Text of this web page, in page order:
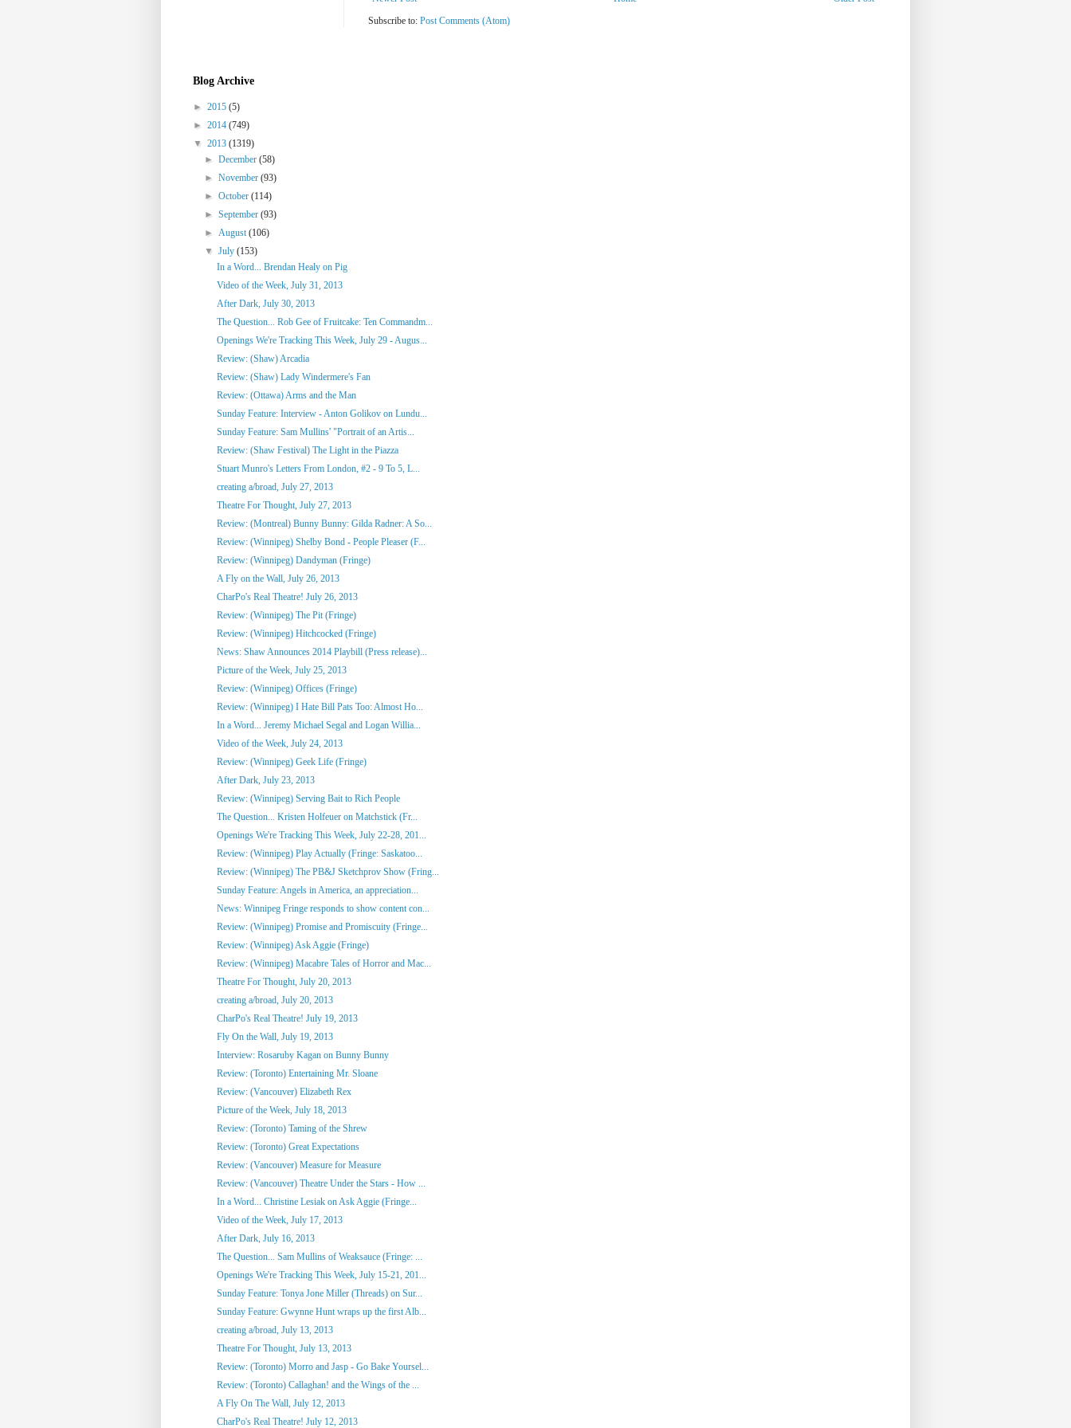
Subscribe to: Post Comments (Atom)
Blog Archive
► 2015 (5)
► 2014 (749)
▼ 2013 (1319)
►December(58)
►November(93)
►October(114)
►September(93)
►August(106)
▼July(153)
In a Word... Brendan Healy on Pig
Video of the Week, July 31, 2013
After Dark, July 30, 2013
The Question... Rob Gee of Fruitcake: Ten Commandm...
Openings We're Tracking This Week, July 29 - Augus...
Review: (Shaw) Arcadia
Review: (Shaw) Lady Windermere's Fan
Review: (Ottawa) Arms and the Man
Sunday Feature: Interview - Anton Golikov on Lundu...
Sunday Feature: Sam Mullins' "Portrait of an Artis...
Review: (Shaw Festival) The Light in the Piazza
Stuart Munro's Letters From London, #2 - 9 To 5, L...
creating a/broad, July 27, 2013
Theatre For Thought, July 27, 2013
Review: (Montreal) Bunny Bunny: Gilda Radner: A So...
Review: (Winnipeg) Shelby Bond - People Pleaser (F...
Review: (Winnipeg) Dandyman (Fringe)
A Fly on the Wall, July 26, 2013
CharPo's Real Theatre! July 26, 2013
Review: (Winnipeg) The Pit (Fringe)
Review: (Winnipeg) Hitchcocked (Fringe)
News: Shaw Announces 2014 Playbill (Press release)...
Picture of the Week, July 25, 2013
Review: (Winnipeg) Offices (Fringe)
Review: (Winnipeg) I Hate Bill Pats Too: Almost Ho...
In a Word... Jeremy Michael Segal and Logan Willia...
Video of the Week, July 24, 2013
Review: (Winnipeg) Geek Life (Fringe)
After Dark, July 23, 2013
Review: (Winnipeg) Serving Bait to Rich People
The Question... Kristen Holfeuer on Matchstick (Fr...
Openings We're Tracking This Week, July 22-28, 201...
Review: (Winnipeg) Play Actually (Fringe: Saskatoo...
Review: (Winnipeg) The PB&J Sketchprov Show (Fring...
Sunday Feature: Angels in America, an appreciation...
News: Winnipeg Fringe responds to show content con...
Review: (Winnipeg) Promise and Promiscuity (Fringe...
Review: (Winnipeg) Ask Aggie (Fringe)
Review: (Winnipeg) Macabre Tales of Horror and Mac...
Theatre For Thought, July 20, 2013
creating a/broad, July 20, 2013
CharPo's Real Theatre! July 19, 2013
Fly On the Wall, July 19, 2013
Interview: Rosaruby Kagan on Bunny Bunny
Review: (Toronto) Entertaining Mr. Sloane
Review: (Vancouver) Elizabeth Rex
Picture of the Week, July 18, 2013
Review: (Toronto) Taming of the Shrew
Review: (Toronto) Great Expectations
Review: (Vancouver) Measure for Measure
Review: (Vancouver) Theatre Under the Stars - How ...
In a Word... Christine Lesiak on Ask Aggie (Fringe...
Video of the Week, July 17, 2013
After Dark, July 16, 2013
The Question... Sam Mullins of Weaksauce (Fringe: ...
Openings We're Tracking This Week, July 15-21, 201...
Sunday Feature: Tonya Jone Miller (Threads) on Sur...
Sunday Feature: Gwynne Hunt wraps up the first Alb...
creating a/broad, July 13, 2013
Theatre For Thought, July 13, 2013
Review: (Toronto) Morro and Jasp - Go Bake Yoursel...
Review: (Toronto) Callaghan! and the Wings of the ...
A Fly On The Wall, July 12, 2013
CharPo's Real Theatre! July 12, 2013